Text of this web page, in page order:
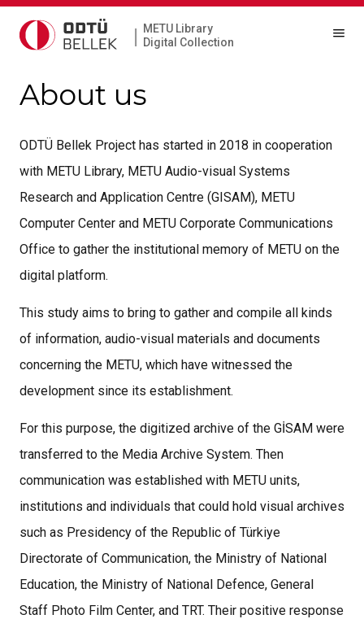
|
METU Library
Digital Collection
About us
ODTÜ Bellek Project has started in 2018 in cooperation
with METU Library, METU Audio-visual Systems
Research and Application Centre (GISAM), METU
Computer Center and METU Corporate Communications
Office to gather the institutional memory of METU on the
digital platform.
This study aims to bring to gather and compile all kinds
of information, audio-visual materials and documents
concerning the METU, which have witnessed the
development since its establishment.
For this purpose, the digitized archive of the GİSAM were
transferred to the Media Archive System. Then
communication was established with METU units,
institutions and individuals that could hold visual archives
such as Presidency of the Republic of Türkiye
Directorate of Communication, the Ministry of National
Education, the Ministry of National Defence, General
Staff Photo Film Center, and TRT. Their positive response